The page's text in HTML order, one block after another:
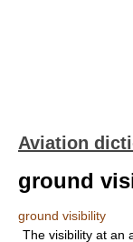
Aviation
ground
ground visibility
The visibility at an